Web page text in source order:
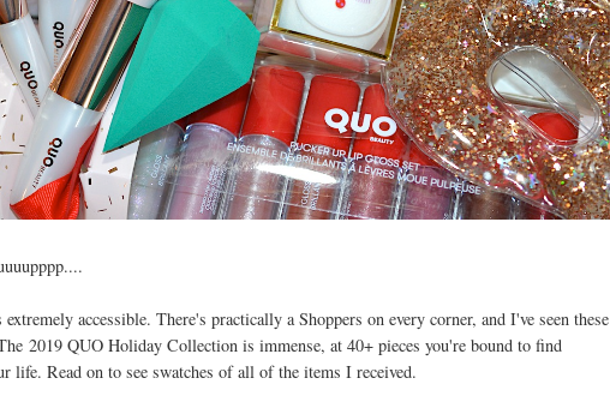
accessible. There's practically a Shoppers on every corner, and I've seen these
2019 QUO Holiday Collection is immense, at 40+ pieces you're bound to find
life. Read on to see swatches of all of the items I received.